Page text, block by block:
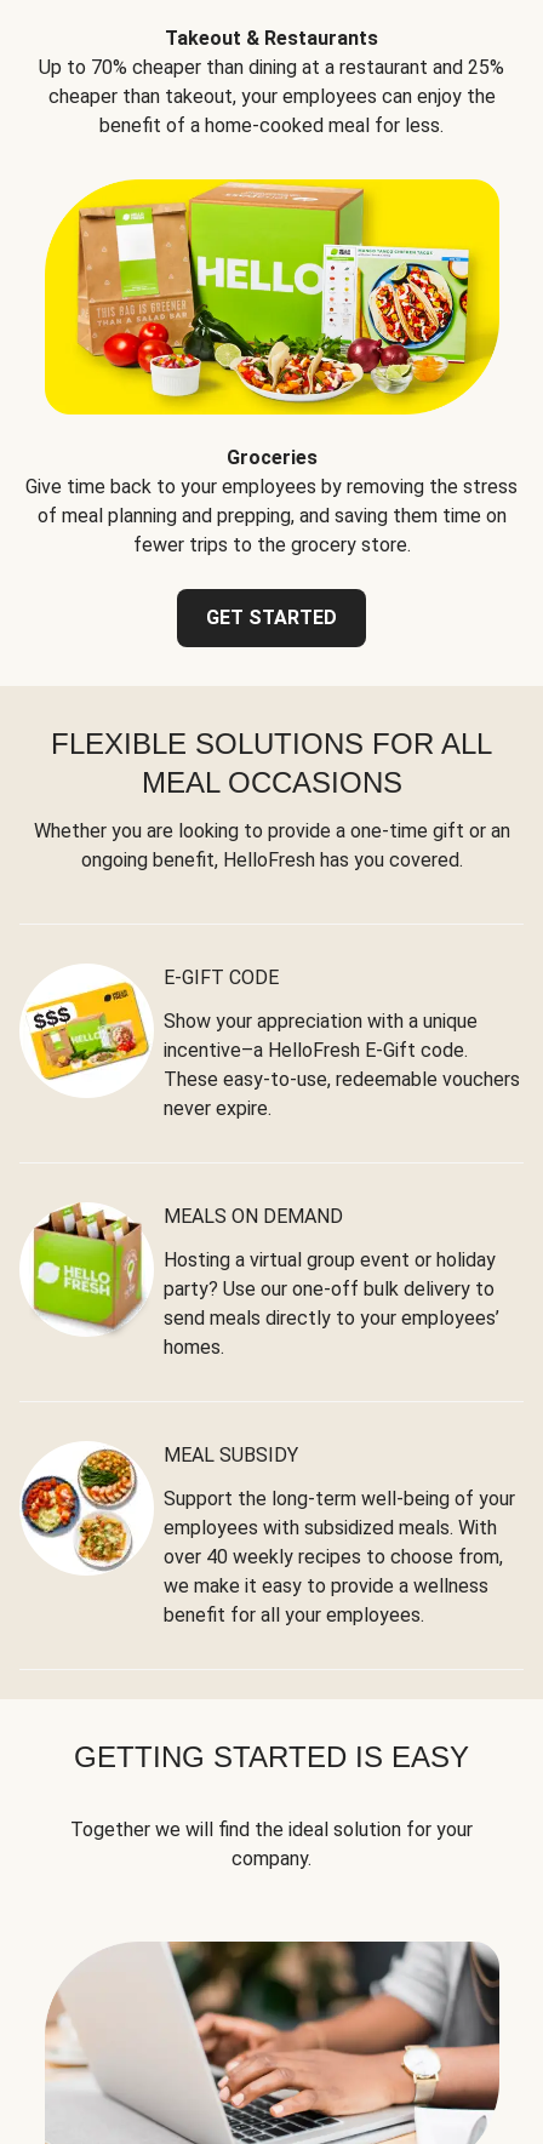
Takeout & Restaurants
Up to 70% cheaper than dining at a restaurant and 25%
cheaper than takeout, your employees can enjoy the
benefit of a home-cooked meal for less.
Groceries
Give time back to your employees by removing the stress
of meal planning and prepping, and saving them time on
fewer trips to the grocery store.
GET STARTED
FLEXIBLE SOLUTIONS FOR ALL
MEAL OCCASIONS
Whether you are looking to provide a one-time gift or an
ongoing benefit, HelloFresh has you covered.
E-GIFT CODE
Show your appreciation with a unique
incentive–a HelloFresh E-Gift code.
These easy-to-use, redeemable vouchers
never expire.
MEALS ON DEMAND
Hosting a virtual group event or holiday
party? Use our one-off bulk delivery to
send meals directly to your employees’
homes.
MEAL SUBSIDY
Support the long-term well-being of your
employees with subsidized meals. With
over 40 weekly recipes to choose from,
we make it easy to provide a wellness
benefit for all your employees.
GETTING STARTED IS EASY
Together we will find the ideal solution for your
company.